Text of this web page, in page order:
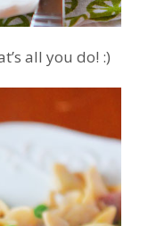
all you do! :)